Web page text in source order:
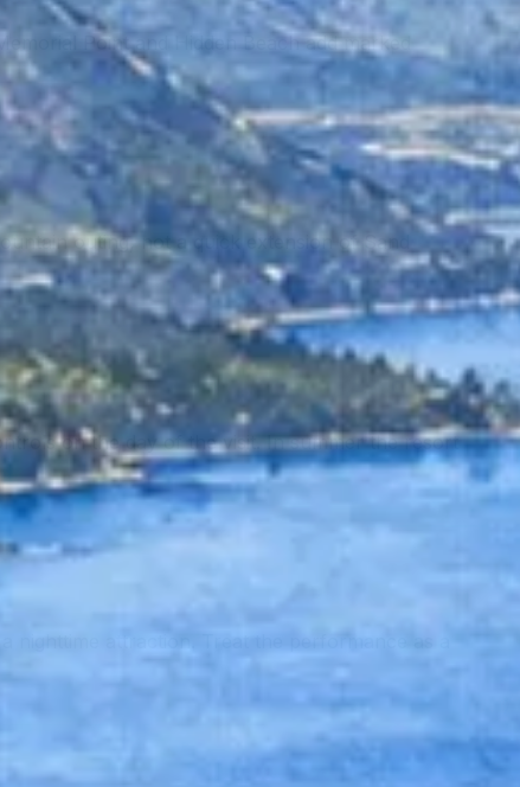
Point and Hidden Beach add marked
outing, not a quick extension of Sand
on the day of the visit. In summer the resort
nighttime attraction. Treat the performance as a